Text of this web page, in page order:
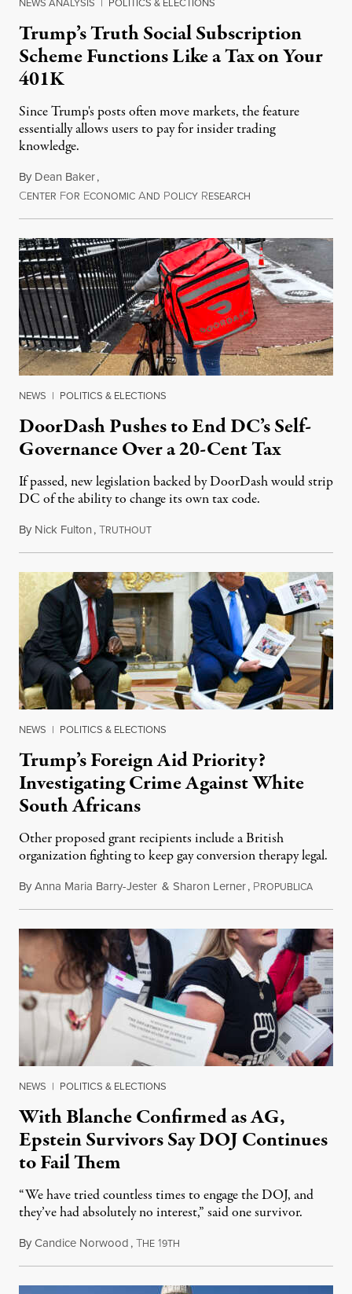
NEWS ANALYSIS | POLITICS & ELECTIONS
Trump’s Truth Social Subscription
Scheme Functions Like a Tax on Your
401K
Since Trump's posts often move markets, the feature
essentially allows users to pay for insider trading
knowledge.
By Dean Baker,
CENTER FOR ECONOMIC AND POLICY RESEARCH
NEWS | POLITICS & ELECTIONS
DoorDash Pushes to End DC’s Self-
Governance Over a 20-Cent Tax
If passed, new legislation backed by DoorDash would strip
DC of the ability to change its own tax code.
By Nick Fulton,TRUTHOUTAugust 8, 2026
NEWS | POLITICS & ELECTIONS
Trump’s Foreign Aid Priority?
Investigating Crime Against White
South Africans
Other proposed grant recipients include a British
organization fighting to keep gay conversion therapy legal.
ByAnna Maria Barry-Jester & Sharon Lerner, PROPUBLICAAugust
NEWS | POLITICS & ELECTIONS
With Blanche Confirmed as AG,
Epstein Survivors Say DOJ Continues
to Fail Them
“We have tried countless times to engage the DOJ, and
they’ve had absolutely no interest,” said one survivor.
ByCandice Norwood,THE 19TH